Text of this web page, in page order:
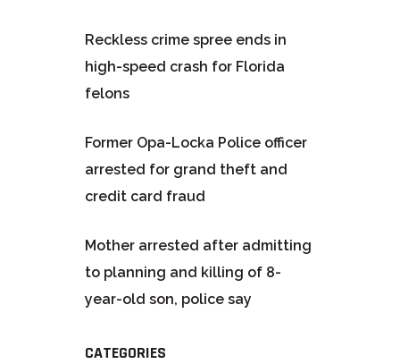
Reckless crime spree ends in
high-speed crash for Florida
felons
Former Opa-Locka Police officer
arrested for grand theft and
credit card fraud
Mother arrested after admitting
to planning and killing of 8-
year-old son, police say
CATEGORIES